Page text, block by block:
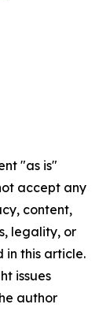
"as is"
accept any
content,
legality, or
in this article.
issues
author